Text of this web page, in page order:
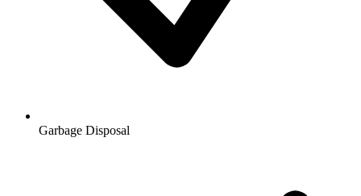
Garbage Disposal